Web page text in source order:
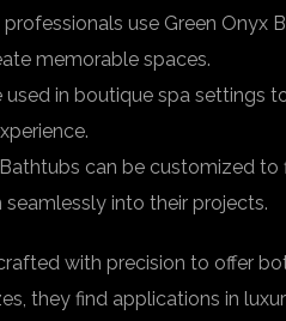
professionals use Green Onyx
memorable spaces.
in boutique spa settings
can be customized to
into their projects.
with precision to offer
they find applications in